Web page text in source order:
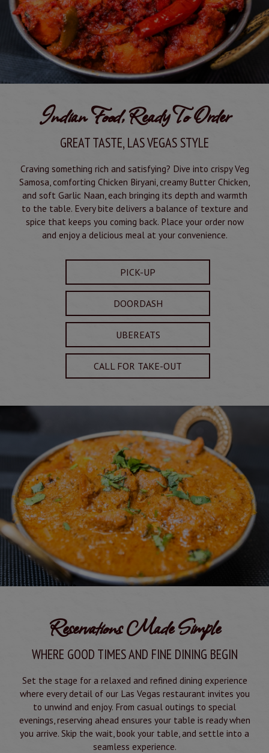
Indian Food, Ready To Order
GREAT TASTE, LAS VEGAS STYLE
Craving something rich and satisfying? Dive into crispy Veg
Samosa, comforting Chicken Biryani, creamy Butter Chicken,
and soft Garlic Naan, each bringing its depth and warmth
to the table. Every bite delivers a balance of texture and
spice that keeps you coming back. Place your order now
and enjoy a delicious meal at your convenience.
PICK-UP
DOORDASH
UBEREATS
CALL FOR TAKE-OUT
Reservations Made Simple
WHERE GOOD TIMES AND FINE DINING BEGIN
Set the stage for a relaxed and refined dining experience
where every detail of our Las Vegas restaurant invites you
to unwind and enjoy. From casual outings to special
evenings, reserving ahead ensures your table is ready when
you arrive. Skip the wait, book your table, and settle into a
seamless experience.